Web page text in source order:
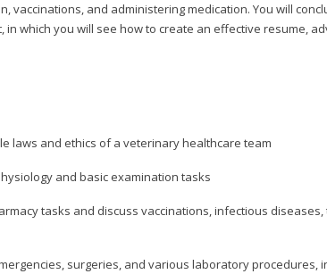
vaccinations, and administering medication. You will
which you will see how to create an effective resume,
laws and ethics of a veterinary healthcare team
and basic examination tasks
tasks and discuss vaccinations, infectious
surgeries, and various laboratory procedures,